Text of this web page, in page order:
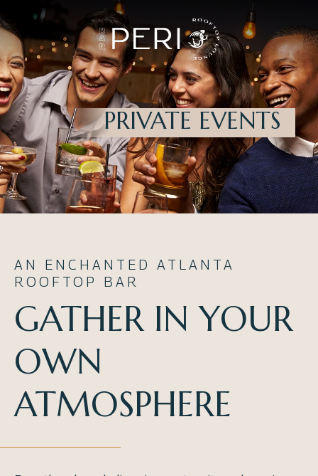
PRIVATE EVENTS
AN ENCHANTED ATLANTA
ROOFTOP BAR
GATHER IN YOUR
OWN
ATMOSPHERE